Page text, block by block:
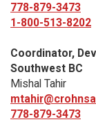
778-879-3473
1-800-513-8202
Coordinator,
Southwest BC
Mishal Tahir
778-879-3473